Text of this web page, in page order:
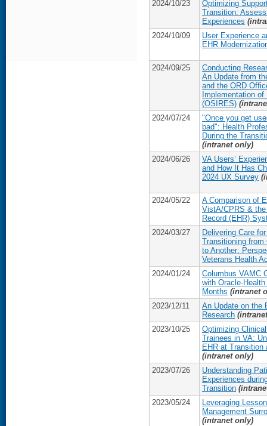
2024/10/23
Optimizing
Transition:
Experiences
2024/10/09
User Experience
EHR
2024/09/25
Conducting
An Update from
and the ORD
Implementation
(OSIRES)
2024/07/24
"Once you get
bad": Health
During the
(intranet only)
2024/06/26
VA Users’
and How It Has
2024 UX Survey
2024/05/22
A Comparison of
VistA/CPRS &
Record (EHR)
2024/03/27
Delivering Care
Transitioning from
to Another:
Veterans Health
2024/01/24
Columbus VAMC
with Oracle-
Months (intranet
2023/12/11
An Update on the
Research
2023/10/25
Optimizing
Trainees in VA:
EHR at Transition
(intranet only)
2023/07/26
Understanding
Experiences
Transition
2023/05/24
Leveraging
Management
(intranet only)